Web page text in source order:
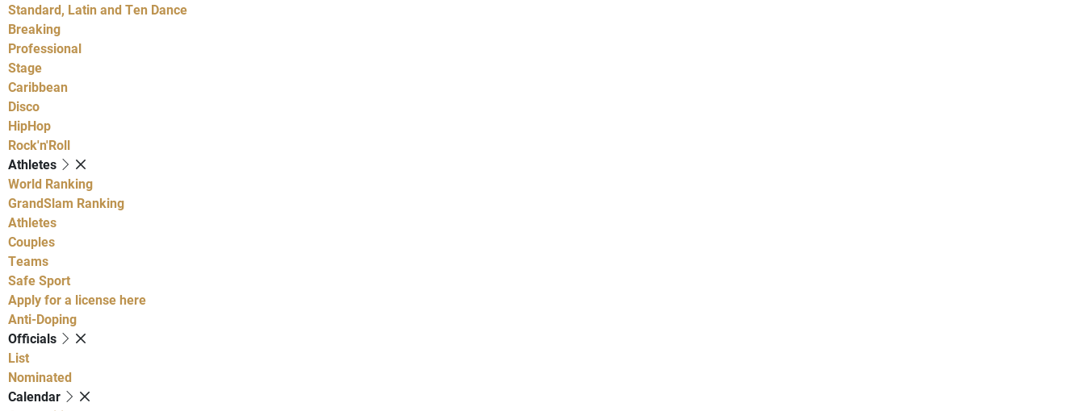
Standard, Latin and Ten Dance
Breaking
Professional
Stage
Caribbean
Disco
HipHop
Rock'n'Roll
Athletes
World Ranking
GrandSlam Ranking
Athletes
Couples
Teams
Safe Sport
Apply for a license here
Anti-Doping
Officials
List
Nominated
Calendar